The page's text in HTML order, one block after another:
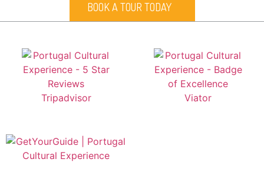
BOOK A TOUR TODAY